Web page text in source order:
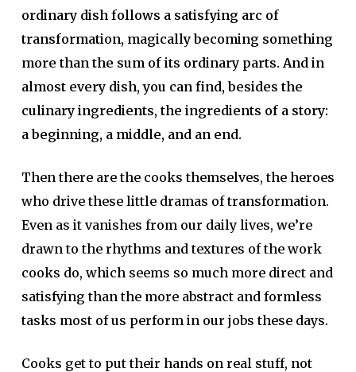
ordinary dish follows a satisfying arc of
transformation, magically becoming something
more than the sum of its ordinary parts. And in
almost every dish, you can find, besides the
culinary ingredients, the ingredients of a story:
a beginning, a middle, and an end.
Then there are the cooks themselves, the heroes
who drive these little dramas of transformation.
Even as it vanishes from our daily lives, we’re
drawn to the rhythms and textures of the work
cooks do, which seems so much more direct and
satisfying than the more abstract and formless
tasks most of us perform in our jobs these days.
Cooks get to put their hands on real stuff, not